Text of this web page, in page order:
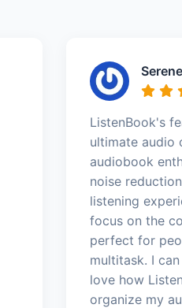
ListenBook's
ultimate audio
audiobook
noise
listening
focus on the
perfect for
multitask. I
love how
organize my